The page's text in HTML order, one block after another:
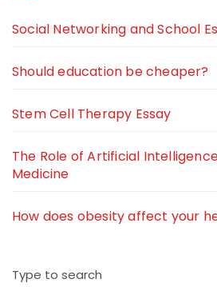
Social Networking and School
Should education be cheaper?
Stem Cell Therapy Essay
The Role of Artificial
Medicine
How does obesity affect your
Type to search